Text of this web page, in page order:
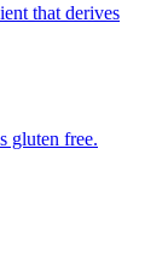
that derives
gluten free.